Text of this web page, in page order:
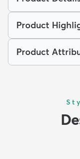
Product
Product